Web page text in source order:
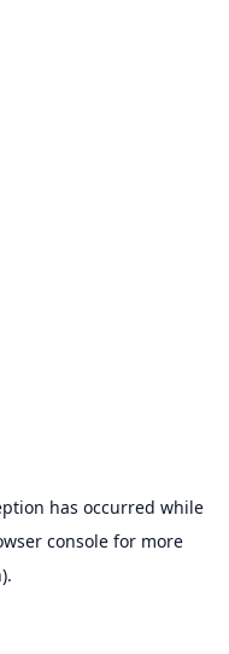
has occurred while
console for more